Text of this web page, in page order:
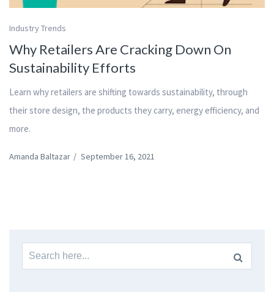
Industry Trends
Why Retailers Are Cracking Down On
Sustainability Efforts
Learn why retailers are shifting towards sustainability, through
their store design, the products they carry, energy efficiency, and
more.
Amanda Baltazar / September 16, 2021
Search
for: